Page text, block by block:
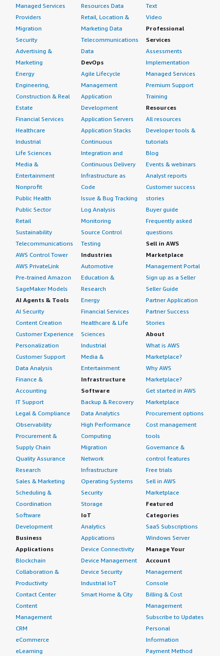
Managed Services
Providers
Migration
Security
Advertising &
Marketing
Energy
Engineering,
Construction & Real
Estate
Financial Services
Healthcare
Industrial
Life Sciences
Media &
Entertainment
Nonprofit
Public Health
Public Sector
Retail
Sustainability
Telecommunications
AWS Control Tower
AWS PrivateLink
Pre-trained Amazon
SageMaker Models
AI Agents & Tools
AI Security
Content Creation
Customer Experience
Personalization
Customer Support
Data Analysis
Finance &
Accounting
IT Support
Legal & Compliance
Observability
Procurement &
Supply Chain
Quality Assurance
Research
Sales & Marketing
Scheduling &
Coordination
Software
Development
Business
Applications
Blockchain
Collaboration &
Productivity
Contact Center
Content
Management
CRM
eCommerce
eLearning
Resources Data
Retail, Location &
Marketing Data
Telecommunications
Data
DevOps
Agile Lifecycle
Management
Application
Development
Application Servers
Application Stacks
Continuous
Integration and
Continuous Delivery
Infrastructure as
Code
Issue & Bug Tracking
Log Analysis
Monitoring
Source Control
Testing
Industries
Automotive
Education &
Research
Energy
Financial Services
Healthcare & Life
Sciences
Industrial
Media &
Entertainment
Infrastructure
Software
Backup & Recovery
Data Analytics
High Performance
Computing
Migration
Network
Infrastructure
Operating Systems
Security
Storage
IoT
Analytics
Applications
Device Connectivity
Device Management
Device Security
Industrial IoT
Smart Home & City
Text
Video
Professional
Services
Assessments
Implementation
Managed Services
Premium Support
Training
Resources
All resources
Developer tools &
tutorials
Blog
Events & webinars
Analyst reports
Customer success
stories
Buyer guide
Frequently asked
questions
Sell in AWS
Marketplace
Management Portal
Sign up as a Seller
Seller Guide
Partner Application
Partner Success
Stories
About
What is AWS
Marketplace?
Why AWS
Marketplace?
Get started in AWS
Marketplace
Procurement options
Cost management
tools
Governance &
control features
Free trials
Sell in AWS
Marketplace
Featured
Categories
SaaS Subscriptions
Windows Server
Manage Your
Account
Management
Console
Billing & Cost
Management
Subscribe to Updates
Personal
Information
Payment Method